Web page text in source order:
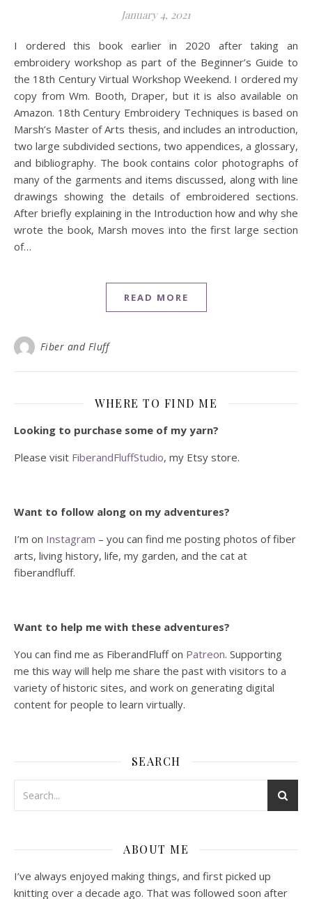
January 4, 2021
I ordered this book earlier in 2020 after taking an
embroidery workshop as part of the Beginner’s Guide to
the 18th Century Virtual Workshop Weekend. I ordered my
copy from Wm. Booth, Draper, but it is also available on
Amazon. 18th Century Embroidery Techniques is based on
Marsh’s Master of Arts thesis, and includes an introduction,
two large subdivided sections, two appendices, a glossary,
and bibliography. The book contains color photographs of
many of the garments and items discussed, along with line
drawings showing the details of embroidered sections.
After briefly explaining in the Introduction how and why she
wrote the book, Marsh moves into the first large section
of…
READ MORE
Fiber and Fluff
WHERE TO FIND ME
Looking to purchase some of my yarn?
Please visit FiberandFluffStudio, my Etsy store.
Want to follow along on my adventures?
I’m on Instagram – you can find me posting photos of fiber
arts, living history, life, my garden, and the cat at
fiberandfluff.
Want to help me with these adventures?
You can find me as FiberandFluff on Patreon. Supporting
me this way will help me share the past with visitors to a
variety of historic sites, and work on generating digital
content for people to learn virtually.
SEARCH
ABOUT ME
I’ve always enjoyed making things, and first picked up
knitting over a decade ago. That was followed soon after